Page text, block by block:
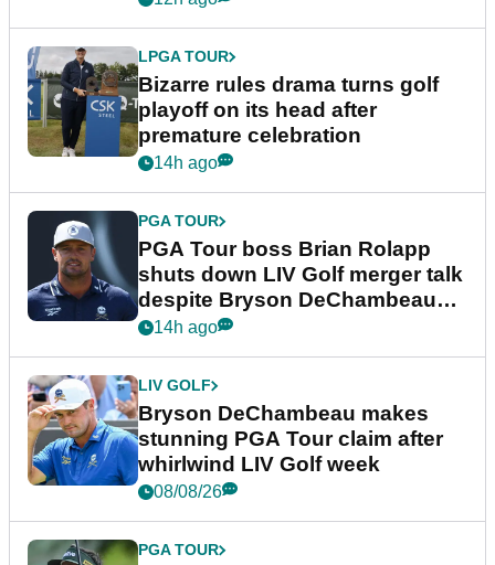
LPGA TOUR
Bizarre rules drama turns golf
playoff on its head after
premature celebration
14h ago
PGA TOUR
PGA Tour boss Brian Rolapp
shuts down LIV Golf merger talk
despite Bryson DeChambeau
plea
14h ago
LIV GOLF
Bryson DeChambeau makes
stunning PGA Tour claim after
whirlwind LIV Golf week
08/08/26
PGA TOUR